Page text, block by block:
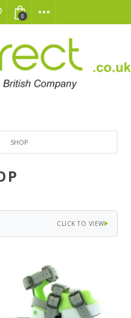
0
SHOP
CLICK TO VIEW